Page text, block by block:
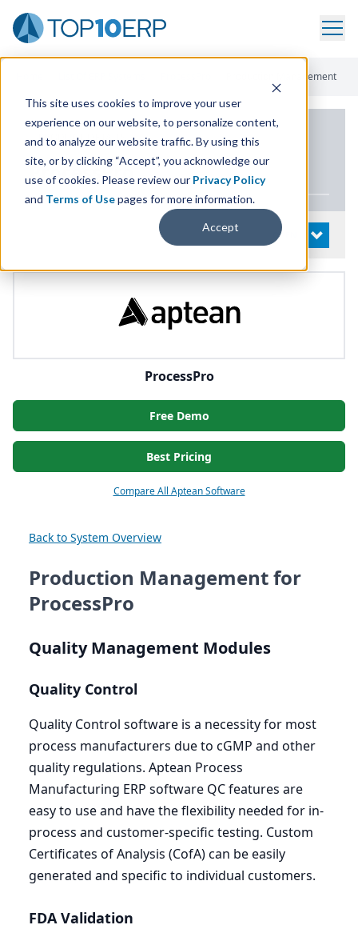
This site uses cookies to improve your user
experience on our website, to personalize content,
and to analyze our website traffic. By using this
site, or by clicking “Accept”, you acknowledge our
use of cookies. Please review our Privacy Policy
and Terms of Usepages for more information.
Accept
Production Management
PRODUCT DETAILS
ProcessPro
OPEN
ProcessPro
Free Demo
Best Pricing
Compare All Aptean Software
Back to System Overview
Production Management for
ProcessPro
Quality Management Modules
Quality Control
Quality Control software is a necessity for most
process manufacturers due to cGMP and other
quality regulations. Aptean Process
Manufacturing ERP software QCfeatures are
easy to use and have the flexibility needed for in-
process and customer-specific testing. Custom
Certificates of Analysis (CofA) can be easily
generated and specific to individual customers.
FDAValidation